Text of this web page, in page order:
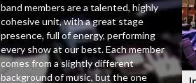
band members are a talented, highly
cohesive unit, with a great stage
presence, full of energy, performing
every show at our best. Each member
comes from a slightly different
background of music, but the one